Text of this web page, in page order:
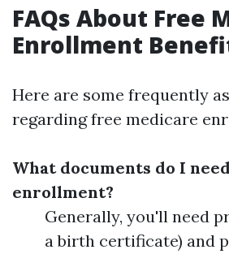
FAQs About Free
Enrollment
Here are some frequently
regarding free medicare
What documents do I
enrollment?
Generally, you'll need
a birth certificate) and